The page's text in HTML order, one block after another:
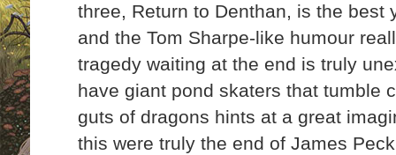
three, Return to Denthan, is the best
and the Tom Sharpe-like humour
tragedy waiting at the end is truly
have giant pond skaters that tumble
guts of dragons hints at a great
this were truly the end of James